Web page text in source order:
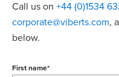
Call us on +44 (0)1534
corporate@viberts.com,
below.
First name*